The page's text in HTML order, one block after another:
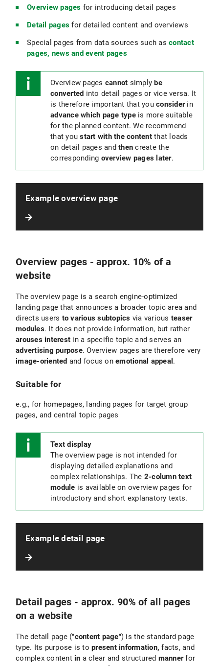
Overview pages for introducing detail pages
Detail pages for detailed content and overviews
Special pages from data sources such as contact
pages, news and event pages
Overview pages cannot simplybe
converted into detail pages or vice versa. It
is therefore important that you considerin
advance which page typeis more suitable
for the planned content. We recommend
that youstart with the contentthat loads
on detail pages andthen create the
corresponding overview pages later.
Example overview page
Overview pages - approx. 10% of a
website
The overview page is a search engine-optimized
landing page that announces a broader topic area and
directs users to various subtopics via various teaser
modules. It does not provide information, but rather
arouses interest in a specific topic and serves an
advertising purpose. Overview pages are therefore very
image-oriented and focus on emotional appeal .
Suitable for
e.g., for homepages, landing pages for target group
pages, and central topic pages
Text display
The overview page is not intended for
displaying detailed explanations and
complex relationships. The 2-column text
module is available on overview pages for
introductory and short explanatory texts.
Example detail page
Detail pages - approx. 90% of all pages
on a website
The detail page ("content page") is the standard page
type. Its purpose is to present information, facts, and
complex content in a clear and structured mannerfor